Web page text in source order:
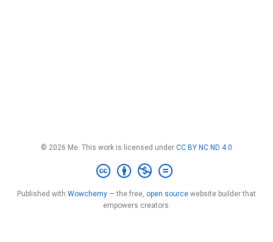
© 2026 Me. This work is licensed under CC BY NC ND 4.0
Published with Wowchemy — the free, open source website builder that
empowers creators.